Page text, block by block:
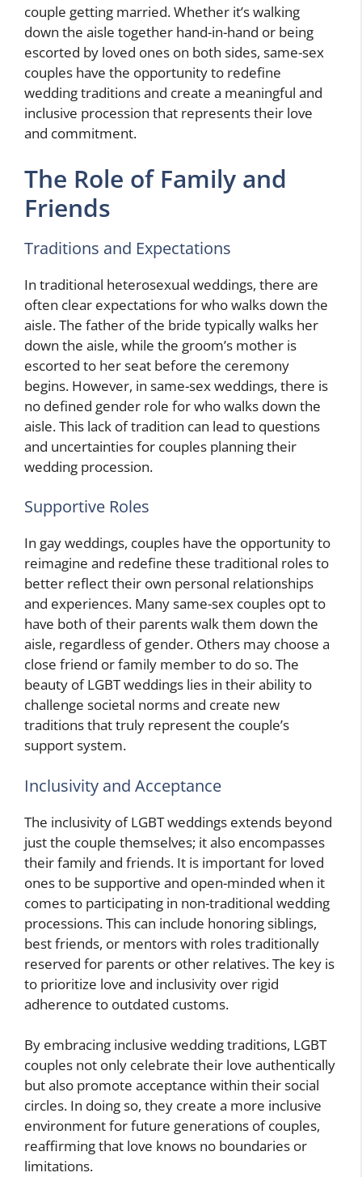
couple getting married. Whether it’s walking
down the aisle together hand-in-hand or being
escorted by loved ones on both sides, same-sex
couples have the opportunity to redefine
wedding traditions and create a meaningful and
inclusive procession that represents their love
and commitment.
The Role of Family and
Friends
Traditions and Expectations
In traditional heterosexual weddings, there are
often clear expectations for who walks down the
aisle. The father of the bride typically walks her
down the aisle, while the groom’s mother is
escorted to her seat before the ceremony
begins. However, in same-sex weddings, there is
no defined gender role for who walks down the
aisle. This lack of tradition can lead to questions
and uncertainties for couples planning their
wedding procession.
Supportive Roles
In gay weddings, couples have the opportunity to
reimagine and redefine these traditional roles to
better reflect their own personal relationships
and experiences. Many same-sex couples opt to
have both of their parents walk them down the
aisle, regardless of gender. Others may choose a
close friend or family member to do so. The
beauty of LGBT weddings lies in their ability to
challenge societal norms and create new
traditions that truly represent the couple’s
support system.
Inclusivity and Acceptance
The inclusivity of LGBT weddings extends beyond
just the couple themselves; it also encompasses
their family and friends. It is important for loved
ones to be supportive and open-minded when it
comes to participating in non-traditional wedding
processions. This can include honoring siblings,
best friends, or mentors with roles traditionally
reserved for parents or other relatives. The key is
to prioritize love and inclusivity over rigid
adherence to outdated customs.
By embracing inclusive wedding traditions, LGBT
couples not only celebrate their love authentically
but also promote acceptance within their social
circles. In doing so, they create a more inclusive
environment for future generations of couples,
reaffirming that love knows no boundaries or
limitations.